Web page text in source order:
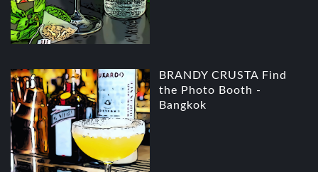
BRANDY CRUSTA Find
the Photo Booth -
Bangkok